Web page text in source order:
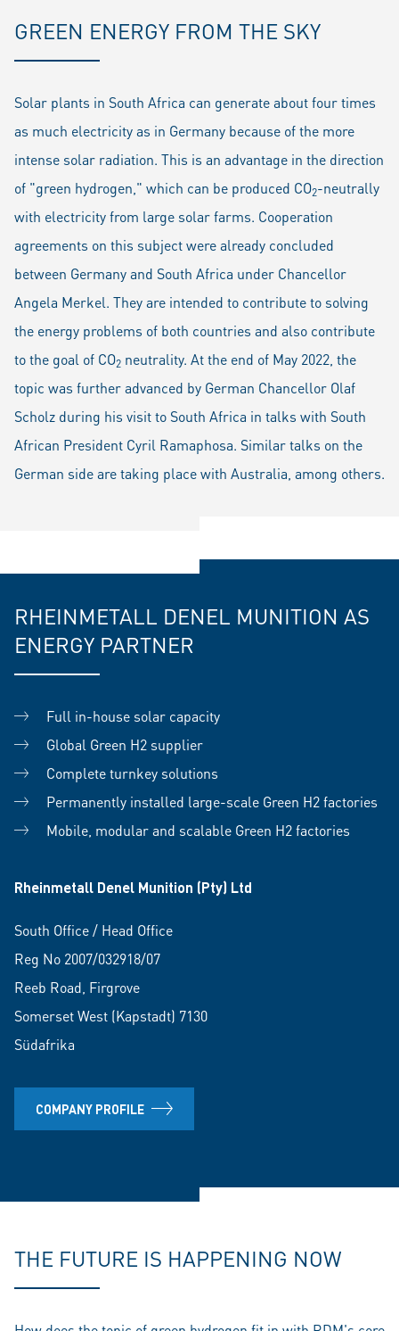
GREEN ENERGY FROM THE SKY
Solar plants in South Africa can generate about four times
as much electricity as in Germany because of the more
intense solar radiation. This is an advantage in the direction
of "green hydrogen," which can be produced CO2-neutrally
with electricity from large solar farms. Cooperation
agreements on this subject were already concluded
between Germany and South Africa under Chancellor
Angela Merkel. They are intended to contribute to solving
the energy problems of both countries and also contribute
to the goal of CO2 neutrality. At the end of May 2022, the
topic was further advanced by German Chancellor Olaf
Scholz during his visit to South Africa in talks with South
African President Cyril Ramaphosa. Similar talks on the
German side are taking place with Australia, among others.
RHEINMETALL DENEL MUNITION AS
ENERGY PARTNER
Full in-house solar capacity
Global Green H2 supplier
Complete turnkey solutions
Permanently installed large-scale Green H2 factories
Mobile, modular and scalable Green H2 factories
Rheinmetall Denel Munition (Pty) Ltd
South Office / Head Office
Reg No 2007/032918/07
Reeb Road, Firgrove
Somerset West (Kapstadt) 7130
Südafrika
COMPANY PROFILE
THE FUTURE IS HAPPENING NOW